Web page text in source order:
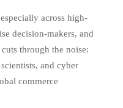
across high-
decision-makers, and
through the noise:
and cyber
commerce